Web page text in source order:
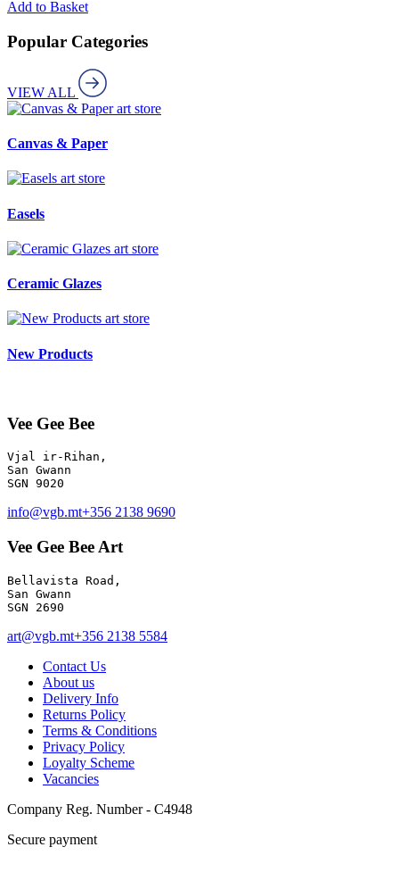
Add to Basket
Popular Categories
VIEW ALL
art store
Canvas & Paper
art store
Easels
art store
Ceramic Glazes
art store
New Products
Vee Gee Bee
Vjal ir-Rihan,
San Gwann
info@vgb.mt+356 2138 9690
Vee Gee Bee Art
Bellavista Road,
San Gwann
SGN 2690
art@vgb.mt+356 2138 5584
Contact Us
About us
Delivery Info
Returns Policy
Terms & Conditions
Privacy Policy
Loyalty Scheme
Vacancies
Company Reg. Number - C4948
Secure payment